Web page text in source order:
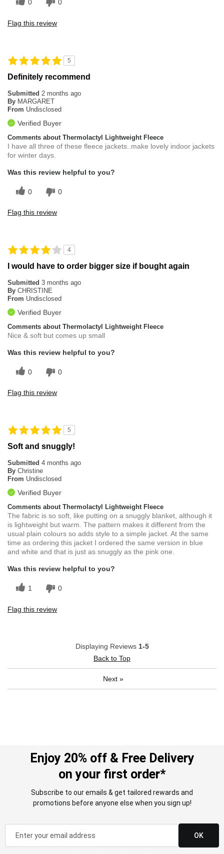
0 0
Flag this review
5
Definitely recommend
Submitted 2 months ago
By MARGARET
From Undisclosed
Verified Buyer
Comments about Thermolactyl Lightweight Fleece
I have all three of these fleece jackets..make lovely indoor jackets
for winter days.
Was this review helpful to you?
0 0
Flag this review
4
I would have to order bigger size if bought again
Submitted 3 months ago
By CHRISTINE
From Undisclosed
Verified Buyer
Comments about Thermolactyl Lightweight Fleece
Nice & soft but comes up small
Was this review helpful to you?
0 0
Flag this review
5
Soft and snuggly!
Submitted 4 months ago
By Christine
From Undisclosed
Verified Buyer
Comments about Thermolactyl Lightweight Fleece
The fabric is so soft, like putting on a snuggly blanket, although it
is lightweight but warm. The pattern makes it different from the
usual plain colours so adds style to a simple jacket. At the same
time as ordering this jacket I ordered the same version in blue
and white and that is just as snuggly as the pink one.
Was this review helpful to you?
1 0
Flag this review
Displaying Reviews 1-5
Back to Top
Next »
Enjoy 20% off & Free Delivery
on your first order*
Subscribe to our emails & get tailored rewards and
promotions before anyone else when you sign up!
OK